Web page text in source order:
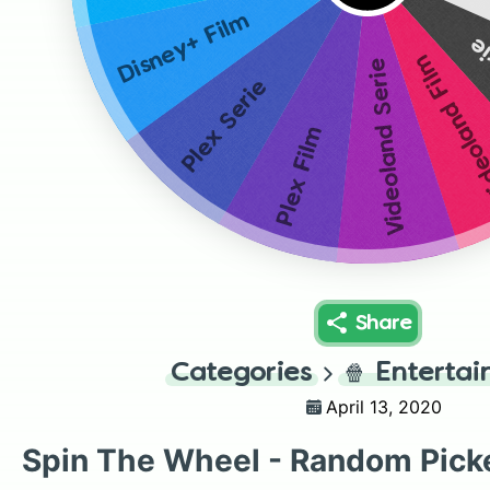
Videoland Serie
Plex Film
Plex Serie
Disney+ Film
Share
Categories 🍿
April 13, 2020
Spin The Wheel - Random